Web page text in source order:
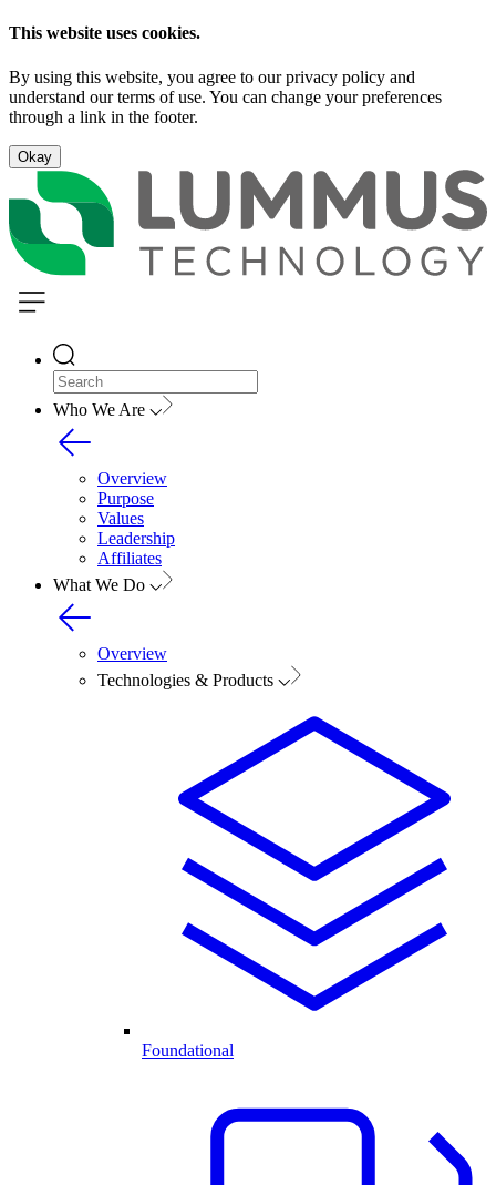
This website uses cookies.
By using this website, you agree to our privacy policy and
understand our terms of use. You can change your preferences
through a link in the footer.
Okay
Who We Are
Overview
Purpose
Values
Leadership
Affiliates
What We Do
Overview
Technologies & Products
Foundational